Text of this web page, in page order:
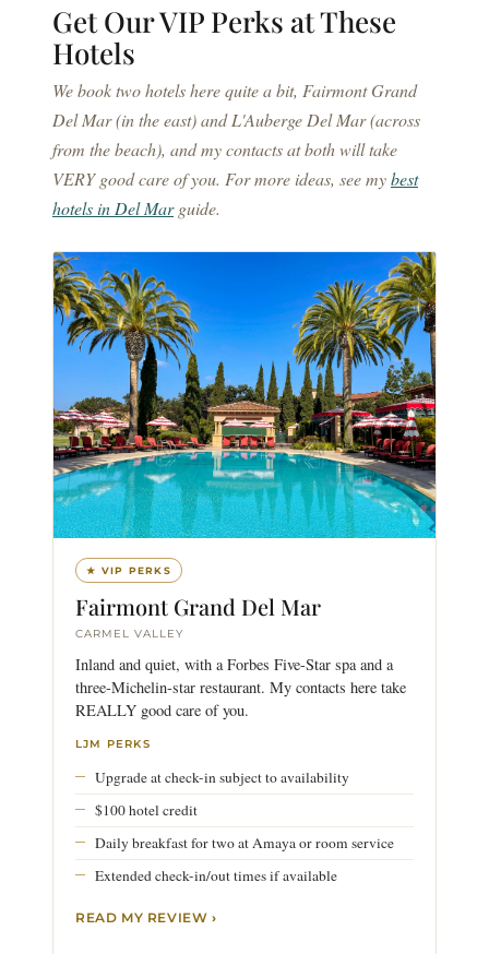
Get Our VIP Perks at These
Hotels
We book two hotels here quite a bit, Fairmont Grand
Del Mar (in the east) and L'Auberge Del Mar (across
from the beach), and my contacts at both will take
VERY good care of you. For more ideas, see mybest
hotels in Del Marguide.
★ VIP PERKS
Fairmont Grand Del Mar
CARMEL VALLEY
Inland and quiet, with a Forbes Five-Star spa and a
three-Michelin-star restaurant. My contacts here take
REALLY good care of you.
LJM PERKS
Upgrade at check-in subject to availability
$100 hotel credit
Daily breakfast for two at Amaya or room service
Extended check-in/out times if available
READ MY REVIEW